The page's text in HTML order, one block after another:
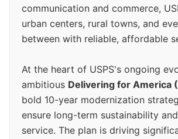
communication and commerce,
urban centers, rural towns, and
between with reliable, affordable
At the heart of USPS's ongoing
ambitious Delivering for America
bold 10-year modernization
ensure long-term sustainability
service. The plan is driving